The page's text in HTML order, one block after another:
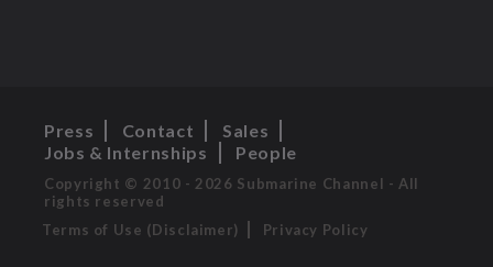
Press Contact
Sales
Jobs & Internships
People
Copyright © 2010 - 2026 Submarine Channel - All
rights reserved
Terms of Use (Disclaimer)
Privacy Policy